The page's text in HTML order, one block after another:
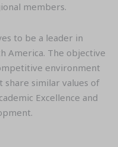
members.
to be a leader in
America. The objective
environment
similar values of
Excellence and